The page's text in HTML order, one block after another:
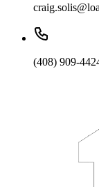
(408) 909-